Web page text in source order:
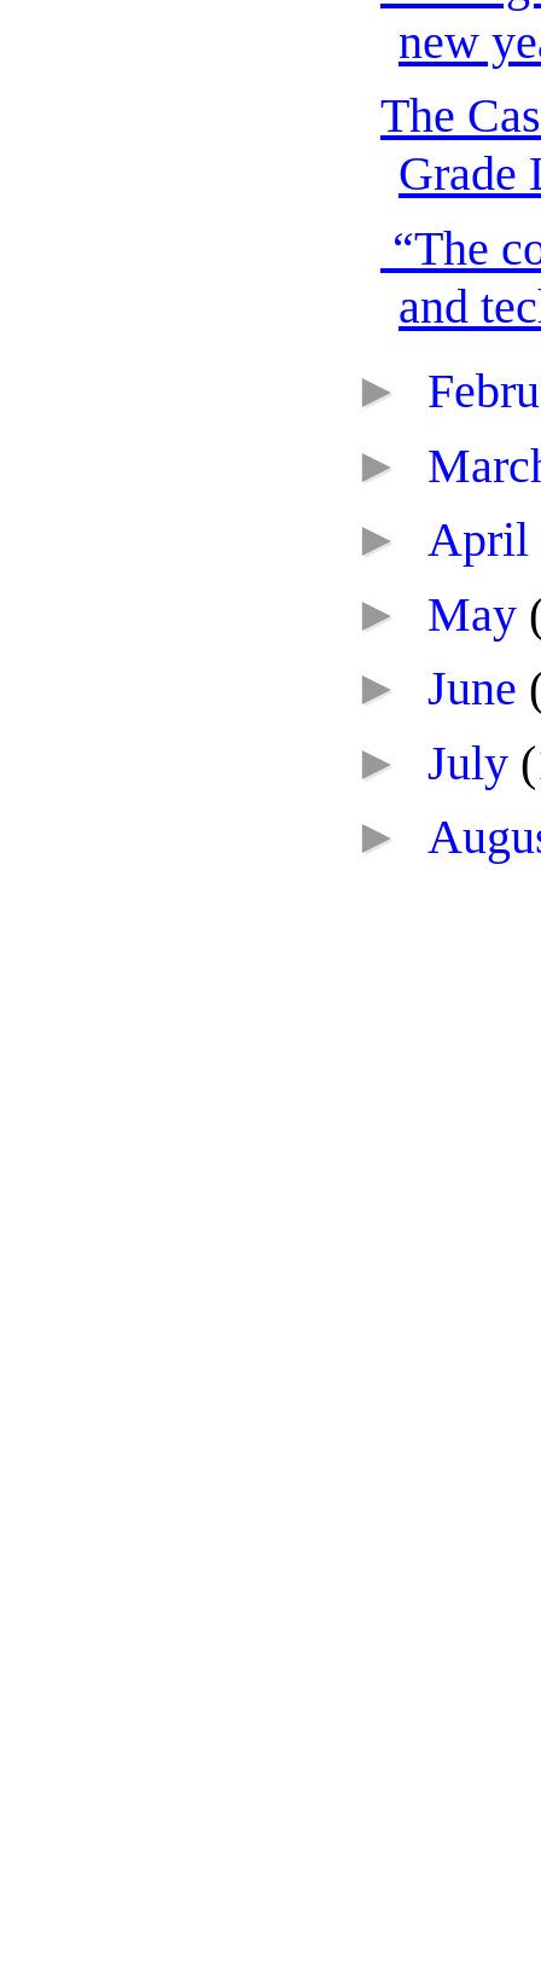
new
The
Grade
“The
and
►
►
► April
► May
► June
► July
►